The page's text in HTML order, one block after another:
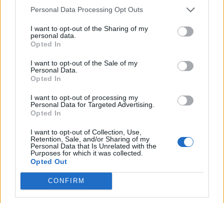
Personal Data Processing Opt Outs
I want to opt-out of the Sharing of my
personal data.
Opted In
I want to opt-out of the Sale of my
Personal Data.
Opted In
I want to opt-out of processing my
Personal Data for Targeted Advertising.
Opted In
I want to opt-out of Collection, Use,
Retention, Sale, and/or Sharing of my
Personal Data that Is Unrelated with the
Purposes for which it was collected.
Opted Out
CONFIRM
tired of war is not an option. The people of
Ukraine [are] standing their ground,
protecting European values [and] democracy.
Everything that you grew to enjoy is under
attack right now in Ukraine.”
It is not the band’s first foray into backing the
Ukrainian war effort; back in April, Hütz
teamed up with Les Claypool of Primus to
deliver a paean to the country’s president and
war hero, entitled ‘
the Iron Balls’. The track featured an all-star
cast, with Stewart Copeland ofThe Policeon